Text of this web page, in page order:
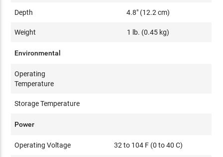
Depth 4.8" (12.2 cm)
Weight 1 lb. (0.45 kg)
Environmental
Operating
Temperature
Storage Temperature
Power
Operating Voltage 32 to 104 F (0 to 40 C)